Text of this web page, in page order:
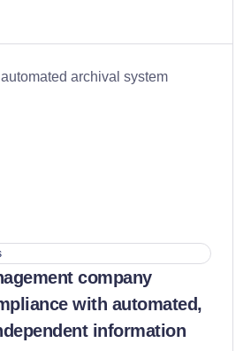
company
with automated,
information